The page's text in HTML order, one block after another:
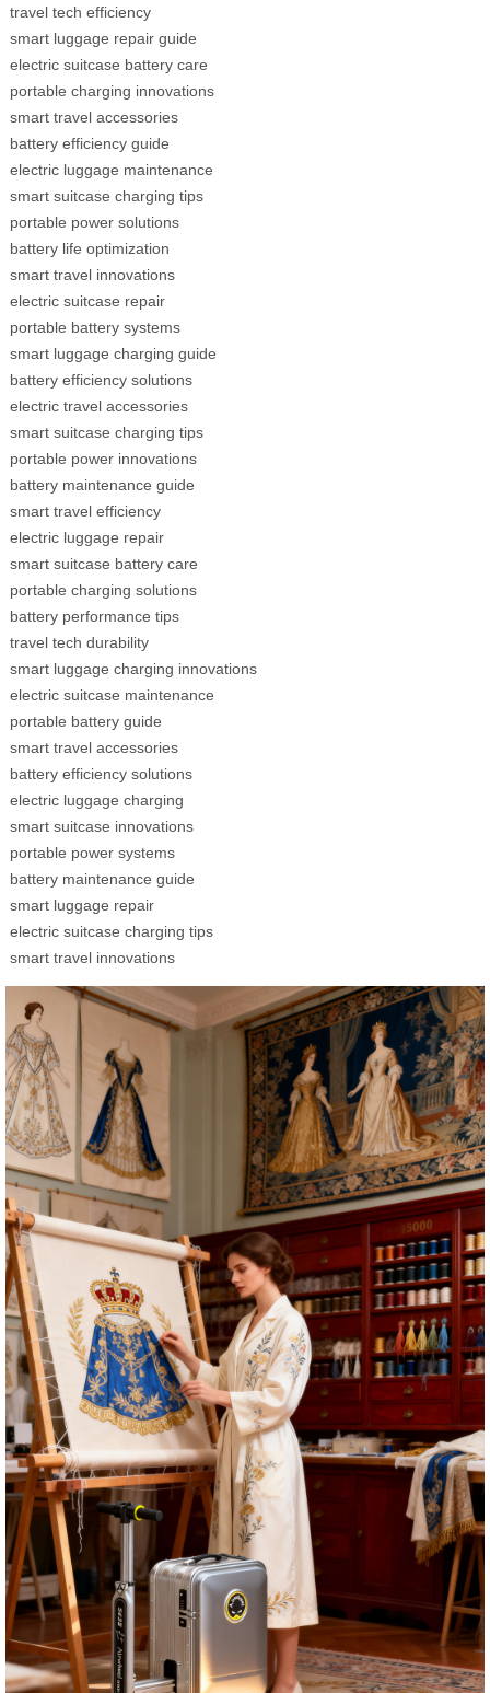
travel tech efficiency
smart luggage repair guide
electric suitcase battery care
portable charging innovations
smart travel accessories
battery efficiency guide
electric luggage maintenance
smart suitcase charging tips
portable power solutions
battery life optimization
smart travel innovations
electric suitcase repair
portable battery systems
smart luggage charging guide
battery efficiency solutions
electric travel accessories
smart suitcase charging tips
portable power innovations
battery maintenance guide
smart travel efficiency
electric luggage repair
smart suitcase battery care
portable charging solutions
battery performance tips
travel tech durability
smart luggage charging innovations
electric suitcase maintenance
portable battery guide
smart travel accessories
battery efficiency solutions
electric luggage charging
smart suitcase innovations
portable power systems
battery maintenance guide
smart luggage repair
electric suitcase charging tips
smart travel innovations